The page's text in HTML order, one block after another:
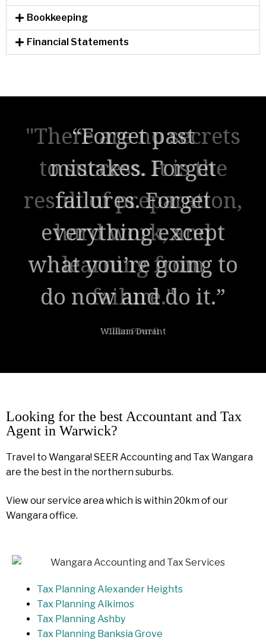
Bookkeeping
Financial Statements
"There are no secrets
to success. It is the
result of preparation,
hard work, and
learning from
failure."
Colin Powell
Looking for the best Accountant and Tax
Agent in Warwick?
Travel to Wangara! SEER Accounting and Tax Wangara
are the best in the northern suburbs.
View our service area which is within 20km of our
Wangara office.
Tax Planning Alexander Heights
Tax Planning Alkimos
Tax Planning Ashby
Tax Planning Banksia Grove